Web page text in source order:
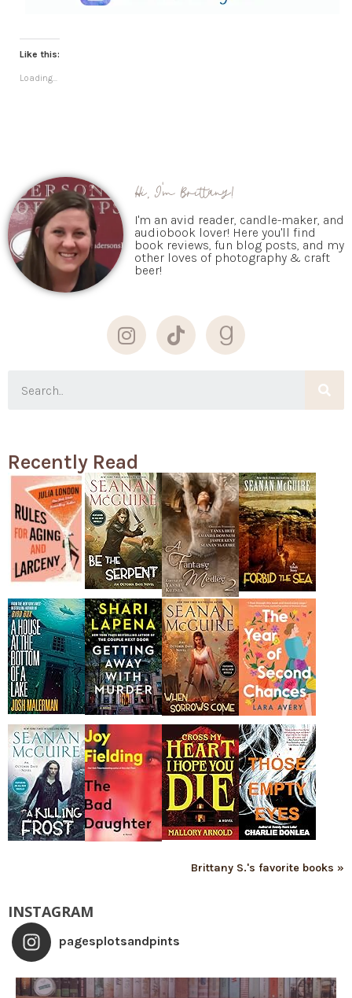
Like this:
Loading...
Hi, I'm Brittany!
I'm an avid reader, candle-maker, and
audiobook lover! Here you'll find
book reviews, fun blog posts, and my
other loves of photography & craft
beer!
Recently Read
Brittany S.'s favorite books »
INSTAGRAM
pagesplotsandpints